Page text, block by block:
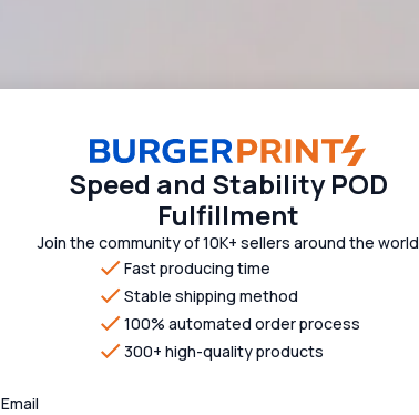
Speed and Stability POD
Fulfillment
Join the community of 10K+ sellers around the world
Fast producing time
Stable shipping method
100% automated order process
300+ high-quality products
Email